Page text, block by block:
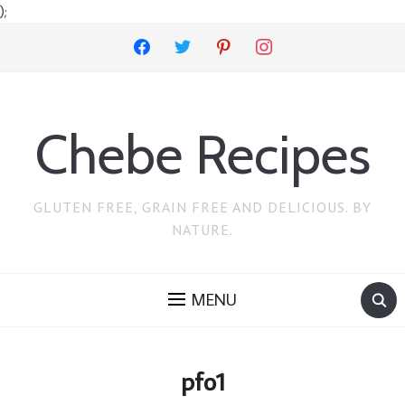
);
facebook twitter pinterest instagram
Chebe Recipes
GLUTEN FREE, GRAIN FREE AND DELICIOUS. BY
NATURE.
MENU
pfo1